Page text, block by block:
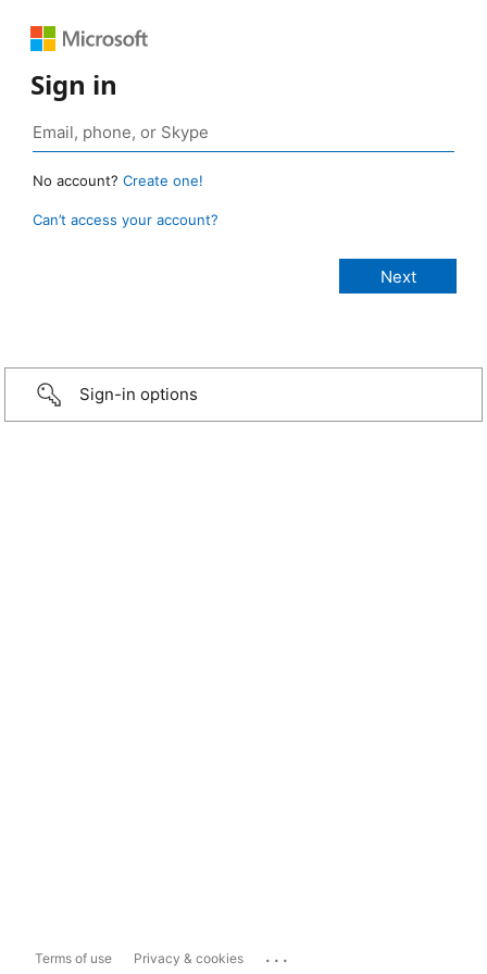
Sign in
No account? Create one!
Can’t access your account?
Sign-in options
Terms of use Privacy & cookies ...